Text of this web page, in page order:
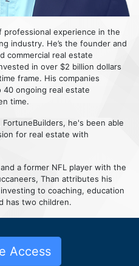
professional experience in the
industry. He’s the founder and
commercial real estate
in over $2 billion dollars
frame. His companies
ongoing real estate
time.
he's been able
for real estate with
a former NFL player with the
Than attributes his
to coaching, education
has two children.
Access